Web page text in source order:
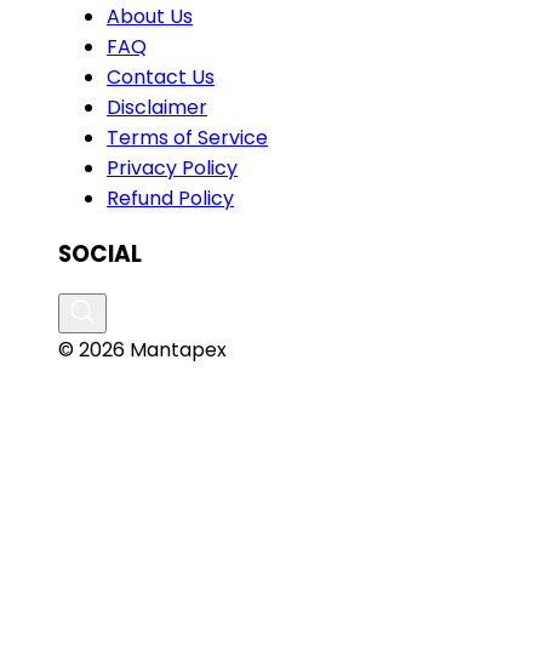
About Us
FAQ
Contact Us
Disclaimer
Terms of Service
Privacy Policy
Refund Policy
SOCIAL
© 2026 Mantapex